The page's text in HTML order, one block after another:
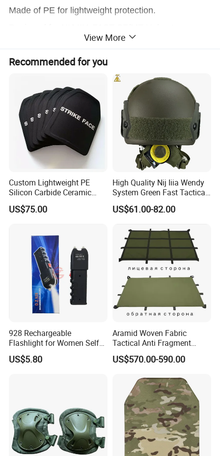
Made of PE for lightweight protection.
Durable polyurea protective coating &
water, UV, corrosion, and gouges.
Connected by Velcro on the helmet, quickly
assemble and disassemble.
Product Parameters
View More
Recommended for you
Custom Lightweight PE
Silicon Carbide Ceramic
Tactical Armor Plate Set
Premium Tactical Gear
US$75.00
High Quality Nij Iiia Wendy
System Green Fast Tactical
Helmet
US$61.00-82.00
928 Rechargeable
Flashlight for Women Self
Defense Protect Equipment
US$5.80
Aramid Woven Fabric
Tactical Anti Fragment
Blastproof Fire Resist High
V50 Defense Safety Blanket
US$570.00-590.00